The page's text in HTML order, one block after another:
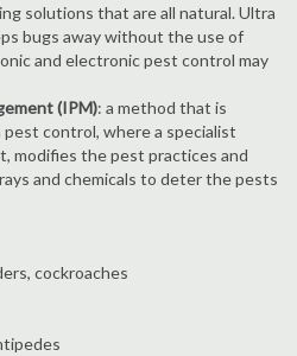
solutions that are all natural. Ultra
bugs away without the use of
and electronic pest control may
(IPM): a method that is
control, where a specialist
modifies the pest practices and
and chemicals to deter the pests
cockroaches